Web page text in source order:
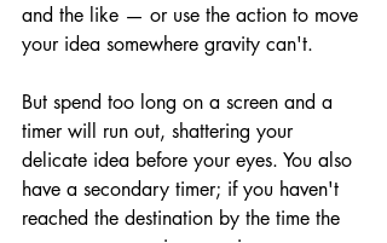
and the like — or use the action to move
your idea somewhere gravity can't.
But spend too long on a screen and a
timer will run out, shattering your
delicate idea before your eyes. You also
have a secondary timer; if you haven't
reached the destination by the time the